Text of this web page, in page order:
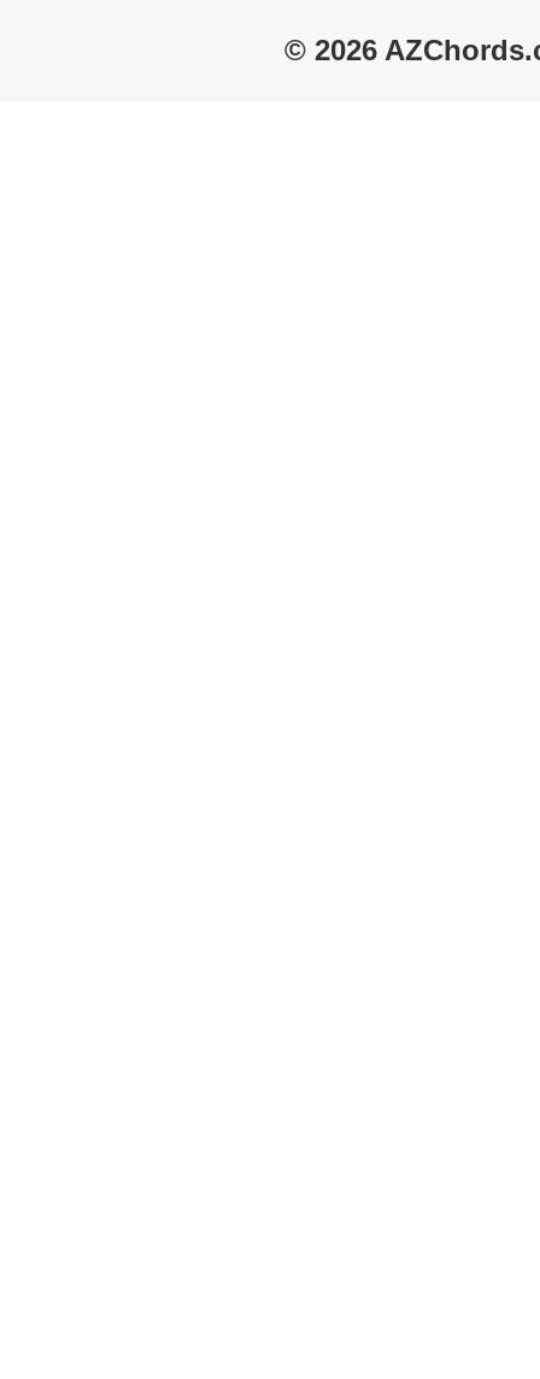
© 2026